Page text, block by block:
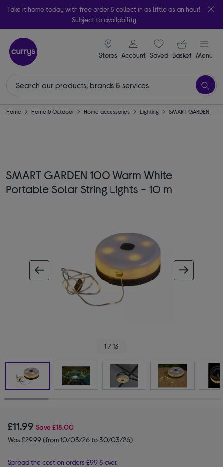
Take it home today with free order & collect in as little as an hour!
Subject to availability
Stores
signin icon
Account Saveditems
Your
Basket Menu
Home Home & Outdoor Home accessories Lighting SMART GARDEN
SMART GARDEN 100 Warm White
Portable Solar String Lights - 10 m
1 / 13
£11.99 Save£18.00
Was £29.99 (from 10/03/26 to 30/03/26)
Spread the cost on orders £99 & over.